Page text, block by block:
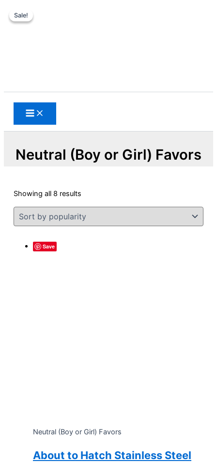
Neutral (Boy or Girl) Favors
Showing all 8 results
by
popularity
Save
Neutral (Boy or Girl) Favors
About to Hatch Stainless Steel
Sale!
Sale!